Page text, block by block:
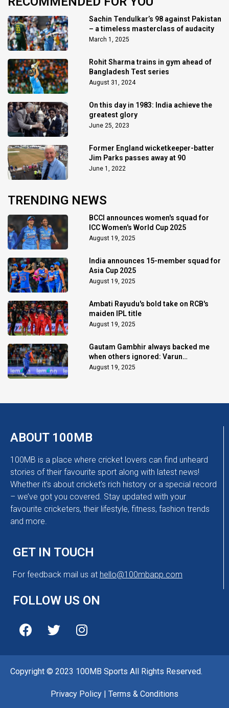
Sachin Tendulkar’s 98 against Pakistan
– a timeless masterclass of audacity
March 1, 2025
Rohit Sharma trains in gym ahead of
Bangladesh Test series
August 31, 2024
On this day in 1983: India achieve the
greatest glory
June 25, 2023
Former England wicketkeeper-batter
Jim Parks passes away at 90
June 1, 2022
TRENDING NEWS
BCCI announces women's squad for
ICC Women's World Cup 2025
August 19, 2025
India announces 15-member squad for
Asia Cup 2025
August 19, 2025
Ambati Rayudu's bold take on RCB's
maiden IPL title
August 19, 2025
Gautam Gambhir always backed me
when others ignored: Varun
Chakaravarthy
August 19, 2025
ABOUT 100MB
100MB is a place where cricket lovers can find unheard
stories of their favourite sport along with latest news!
Whether it’s about cricket’s rich history or a special record
– we’ve got you covered. Stay updated with your
favourite cricketers, their lifestyle, fitness, fashion trends
and more.
GET IN TOUCH
For feedback mail us at hello@100mbapp.com
FOLLOW US ON
Copyright © 2023 100MB Sports All Rights Reserved.
Privacy Policy Terms & Conditions